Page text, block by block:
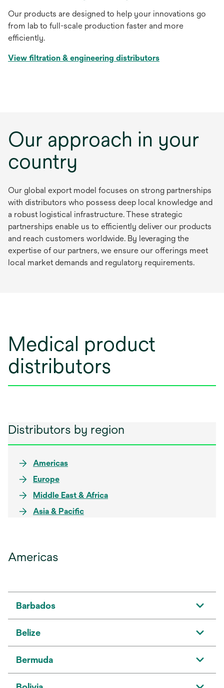
Our products are designed to help your innovations go
from lab to full-scale production faster and more
efficiently.
View filtration & engineering distributors
Our approach in your
country
Our global export model focuses on strong partnerships
with distributors who possess deep local knowledge and
a robust logistical infrastructure. These strategic
partnerships enable us to efficiently deliver our products
and reach customers worldwide. By leveraging the
expertise of our partners, we ensure our offerings meet
local market demands and regulatory requirements.
Medical product
distributors
Distributors by region
Americas
Europe
Middle East & Africa
Asia & Pacific
Americas
Barbados
Belize
Bermuda